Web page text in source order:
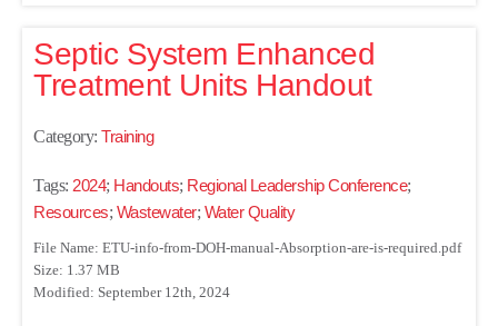
Septic System Enhanced
Treatment Units Handout
Category: Training
Tags: 2024; Handouts; Regional Leadership Conference;
Resources; Wastewater; Water Quality
File Name: ETU-info-from-DOH-manual-Absorption-are-is-required.pdf
Size: 1.37 MB
Modified: September 12th, 2024